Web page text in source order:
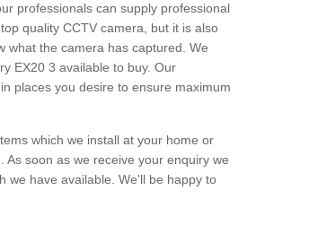
professionals can supply professional
quality CCTV camera, but it is also
what the camera has captured. We
EX20 3 available to buy. Our
places you desire to ensure maximum
which we install at your home or
soon as we receive your enquiry we
we have available. We'll be happy to